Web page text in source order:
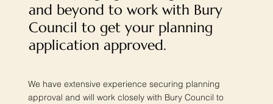
and beyond to work with Bury
Council to get your planning
application approved.
We have extensive experience securing planning
approval and will work closely with Bury Council to